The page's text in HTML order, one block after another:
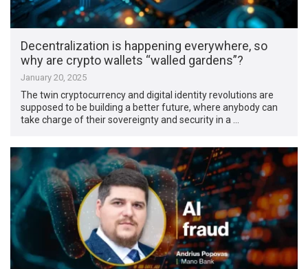
Decentralization is happening everywhere, so
why are crypto wallets “walled gardens”?
January 20, 2025
The twin cryptocurrency and digital identity revolutions are
supposed to be building a better future, where anybody can
take charge of their sovereignty and security in a …